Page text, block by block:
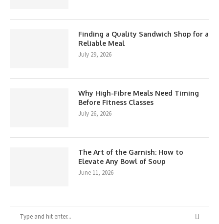
Finding a Quality Sandwich Shop for a
Reliable Meal
July 29, 2026
Why High-Fibre Meals Need Timing
Before Fitness Classes
July 26, 2026
The Art of the Garnish: How to
Elevate Any Bowl of Soup
June 11, 2026